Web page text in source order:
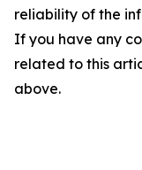
reliability of the
If you have any
related to this
above.